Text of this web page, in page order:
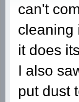
can't
cleaning
it does
I also
put dust